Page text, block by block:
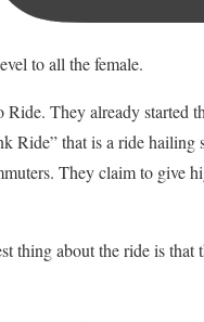
to all the female.
They already started
Ride” that is a ride hailing
They claim to give
thing about the ride is that